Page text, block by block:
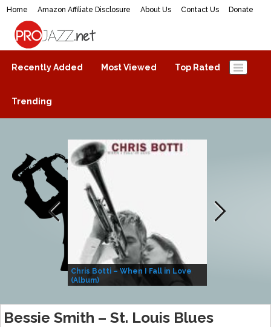
Home Amazon Affiliate Disclosure About Us Contact Us Donate
ProJazz.net
The best jazz music online
Recently Added Most Viewed Top Rated
Trending
Chris Botti – When I Fall in Love
(Album)
Bessie Smith – St. Louis Blues